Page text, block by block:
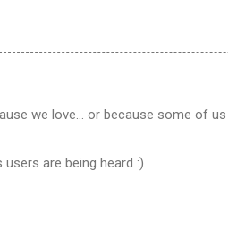
we love... or because some of
are being heard :)